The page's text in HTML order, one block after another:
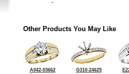
Other Products You May Like
A042-03662
G310-24625